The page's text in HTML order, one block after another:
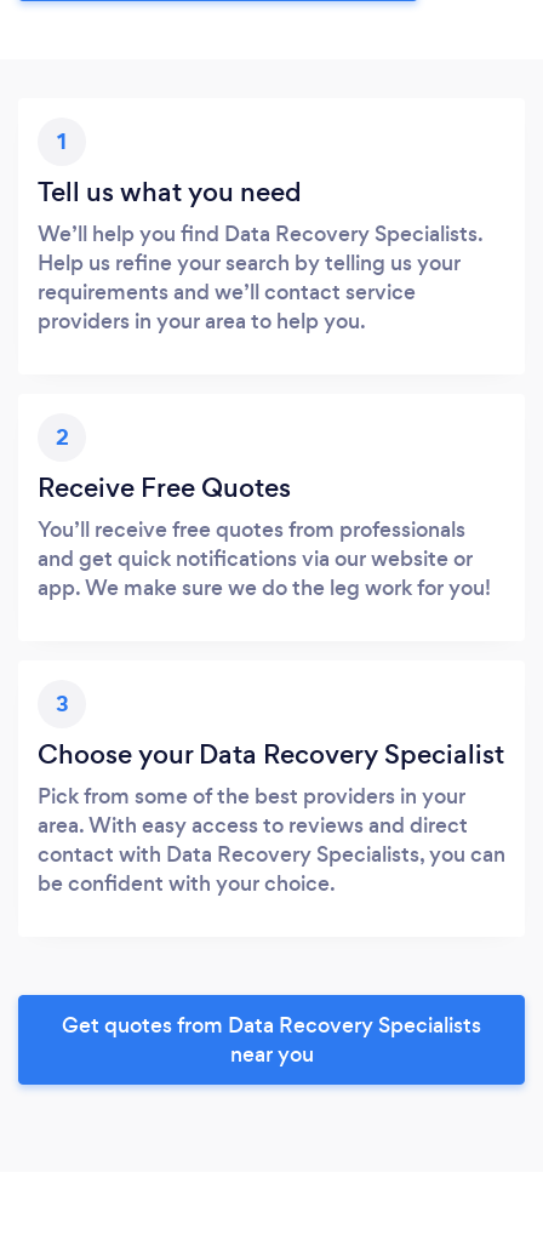
1
Tell us what you need
We’ll help you find Data Recovery Specialists.
Help us refine your search by telling us your
requirements and we’ll contact service
providers in your area to help you.
2
Receive Free Quotes
You’ll receive free quotes from professionals
and get quick notifications via our website or
app. We make sure we do the leg work for you!
3
Choose your Data Recovery Specialist
Pick from some of the best providers in your
area. With easy access to reviews and direct
contact with Data Recovery Specialists, you can
be confident with your choice.
Get quotes from Data Recovery Specialists
near you